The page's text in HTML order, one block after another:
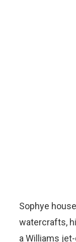
Sophye
watercrafts,
a Williams